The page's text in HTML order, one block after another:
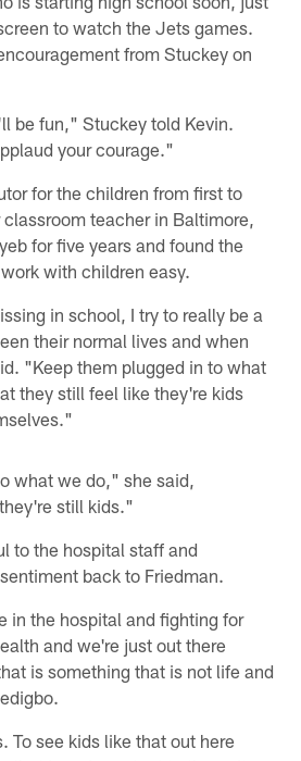
to watch the Jets games.
from Stuckey on
be fun," Stuckey told Kevin.
your courage."
for the children from first to
teacher in Baltimore,
for five years and found the
with children easy.
in school, I try to really be a
their normal lives and when
"Keep them plugged in to what
they still feel like they're kids
what we do," she said,
still kids."
to the hospital staff and
back to Friedman.
in the hospital and fighting for
and we're just out there
is something that is not life and
To see kids like that out here